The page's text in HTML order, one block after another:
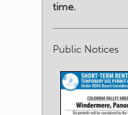
time.
Public Notices